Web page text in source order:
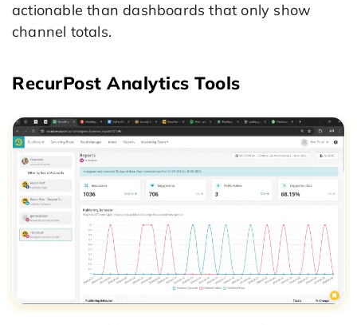
actionable than dashboards that only show
channel totals.
RecurPost Analytics Tools